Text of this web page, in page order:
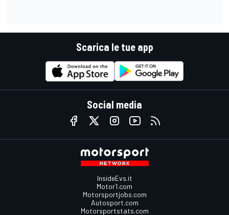
Scarica le tue app
Social media
InsideEvs.it
Motor1.com
Motorsportjobs.com
Autosport.com
Motorsportstats.com